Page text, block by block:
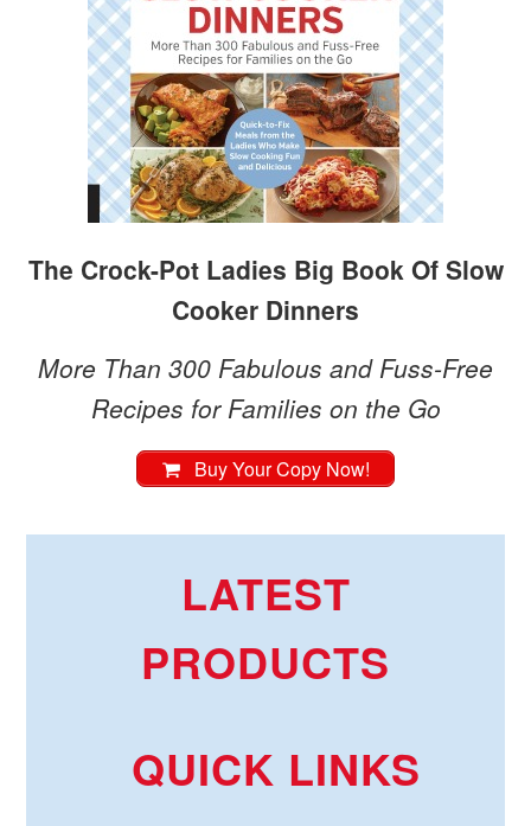
The Crock-Pot Ladies Big Book Of Slow
Cooker Dinners
More Than 300 Fabulous and Fuss-Free
Recipes for Families on the Go
Buy Your Copy Now!
LATEST
PRODUCTS
QUICK LINKS